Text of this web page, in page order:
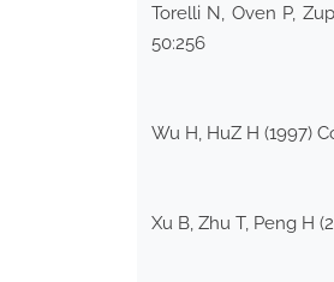
Torelli N, Oven P,
50:256
Wu H, HuZ H (1997)
Xu B, Zhu T, Peng H